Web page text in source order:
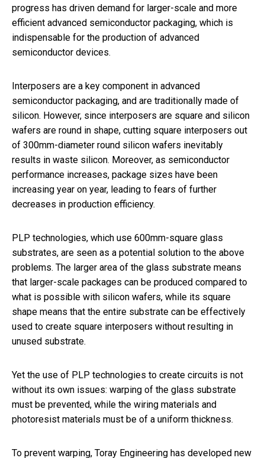
progress has driven demand for larger-scale and more
efficient advanced semiconductor packaging, which is
indispensable for the production of advanced
semiconductor devices.
Interposers are a key component in advanced
semiconductor packaging, and are traditionally made of
silicon. However, since interposers are square and silicon
wafers are round in shape, cutting square interposers out
of 300mm-diameter round silicon wafers inevitably
results in waste silicon. Moreover, as semiconductor
performance increases, package sizes have been
increasing year on year, leading to fears of further
decreases in production efficiency.
PLP technologies, which use 600mm-square glass
substrates, are seen as a potential solution to the above
problems. The larger area of the glass substrate means
that larger-scale packages can be produced compared to
what is possible with silicon wafers, while its square
shape means that the entire substrate can be effectively
used to create square interposers without resulting in
unused substrate.
Yet the use of PLP technologies to create circuits is not
without its own issues: warping of the glass substrate
must be prevented, while the wiring materials and
photoresist materials must be of a uniform thickness.
To prevent warping, Toray Engineering has developed new